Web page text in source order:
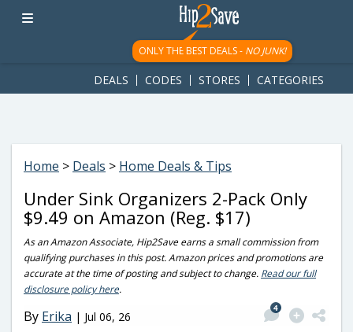
googletag.cmd.push(function() { googletag.display('div-gpt-
ad-1781617543749-0'); });
ONLY THE BEST DEALS - NO JUNK!
DEALS CODES STORES CATEGORIES
Home > Deals > Home Deals & Tips
Under Sink Organizers 2-Pack Only
$9.49 on Amazon (Reg. $17)
As an Amazon Associate, Hip2Save earns a small commission from
qualifying purchases in this post. Amazon prices and promotions are
accurate at the time of posting and subject to change. Read our full
disclosure policy here.
By Erika | Jul 06, 26
4